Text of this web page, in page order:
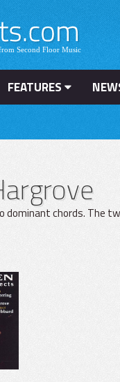
FEATURES
dominant chords. The